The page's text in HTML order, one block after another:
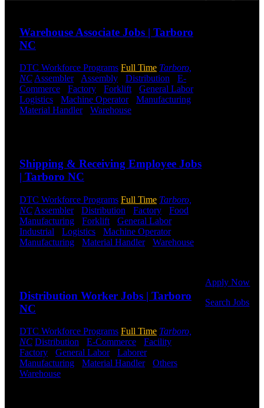
Warehouse Associate Jobs | Tarboro
NC
DTC Workforce Programs Full Time Tarboro,
NCAssembler- Assembly Distribution
E-
Commerce
Factory Forklift- General Labor-
Logistics
Machine Operator- Manufacturing
Material Handler- Warehouse
Shipping & Receiving Employee Jobs
| Tarboro NC
DTC Workforce Programs Full Time Tarboro,
NC Assembler- Distribution Factory
Food
Manufacturing
Forklift General Labor-
Industrial
Logistics Machine Operator-
Manufacturing
Material Handler- Warehouse
Distribution Worker Jobs | Tarboro
NC
DTC Workforce Programs Full Time Tarboro,
NC Distribution E-Commerce Facility
Factory
General Labor- Laborer-
Manufacturing
Material Handler- Others
Warehouse
Apply Now
Search Jobs